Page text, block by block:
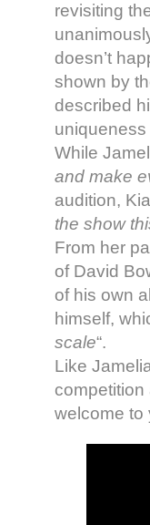
revisiting
doesn’t
shown by
described
While
and make
audition,
the show
From her
of David
of his own
himself,
scale“.
Like
welcome to